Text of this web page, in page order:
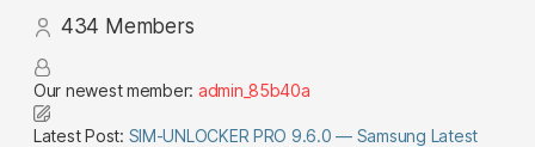
434 Members
Our newest member: admin_85b40a
Latest Post: SIM-UNLOCKER PRO 9.6.0 — Samsung Latest